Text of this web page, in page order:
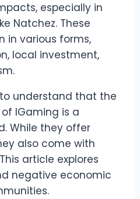
especially in
Natchez. These
in various forms,
local investment,
to understand that the
IGaming is a
While they offer
also come with
article explores
negative economic